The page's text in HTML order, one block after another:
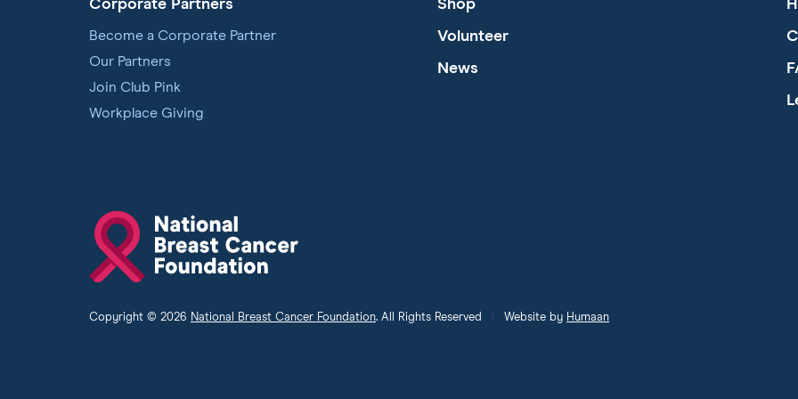
Corporate Partners
Become a Corporate Partner
Our Partners
Join Club Pink
Workplace Giving
Shop
Volunteer
News
National
Breast
Cancer
Foundation
Copyright © 2026 National Breast Cancer Foundation. All Rights Reserved Website by Humaan